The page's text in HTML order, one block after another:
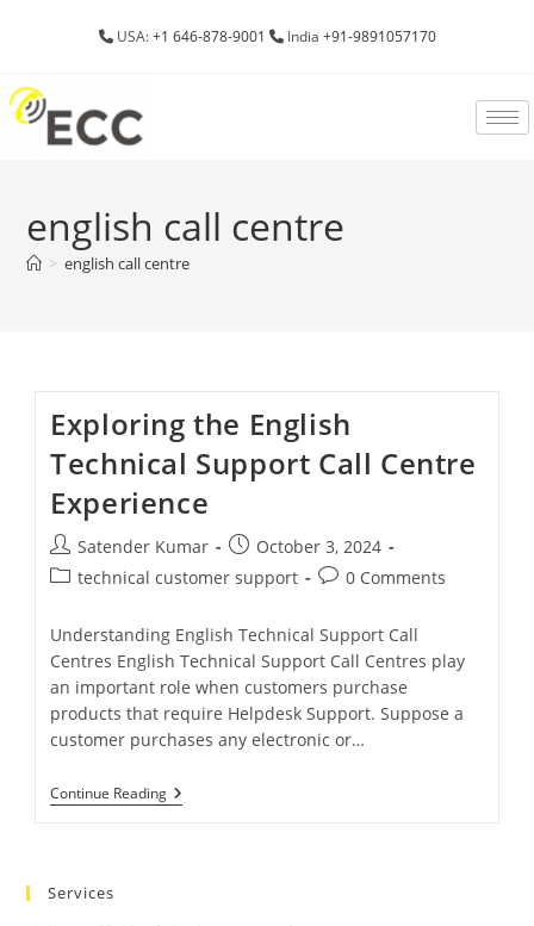
USA:+1 646-878-9001 India +91-9891057170
english call centre
> english call centre
Exploring the English
Technical Support Call Centre
Experience
Satender Kumar
October 3, 2024
technical customer support
0 Comments
Understanding English Technical Support Call
Centres English Technical Support Call Centres play
an important role when customers purchase
products that require Helpdesk Support. Suppose a
customer purchases any electronic or…
Continue Reading
Services